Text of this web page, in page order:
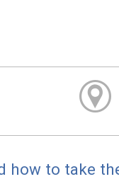
how to take